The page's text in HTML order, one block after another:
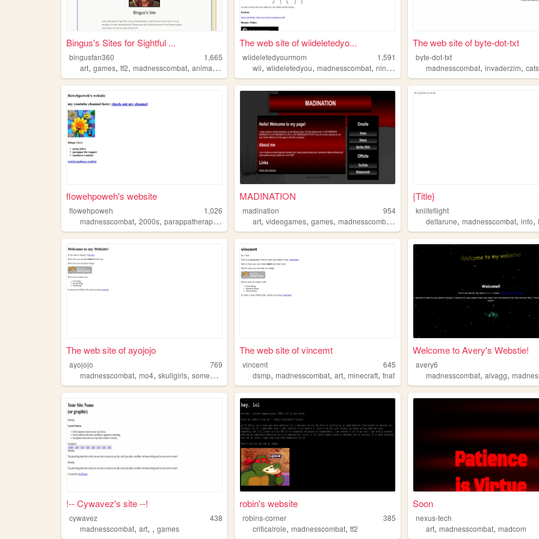
Bingus's Sites for Sightful ...
bingusfan360
1,665
art, games, tf2, madnesscombat, animation
The web site of wiideletedyo...
wiideletedyourmom
1,591
wii,wiideletedyou,madnesscombat,nintendo
The web site of byte-dot-txt
byte-dot-txt
madnesscombat,invaderzim,cats
flowehpoweh's website
flowehpoweh
1,026
madnesscombat, 2000s, parappatherapper minecraft, roblox
MADINATION
madination
954
art,videogames,games,madnesscombat ,
{Title}
kniifefiight
deltarune,madnesscombat,info,
The web site of ayojojo
ayojojo
769
madnesscombat, mo4, skullgirls, someothershit
The web site of vincemt
vincemt
645
dsmp,madnesscombat,art,minecraft,fnaf
Welcome to Avery's Webstie!
avery6
madnesscombat,alvagg,
!-- Cywavez's site --!
cywavez
438
madnesscombat, art, , games
robin's website
robins-corner
385
criticalrole,madnesscombat,tf2
Soon
nexus-tech
art,madnesscombat,madcom